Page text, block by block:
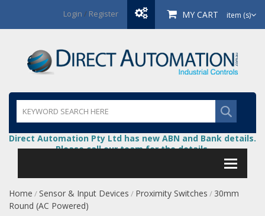
Login / Register MY CART item (s)
Direct Automation Pty Ltd has new ABN and Bank details.
Please call our team for the details.
Home / Sensor & Input Devices / Proximity Switches / 30mm
Round (AC Powered)